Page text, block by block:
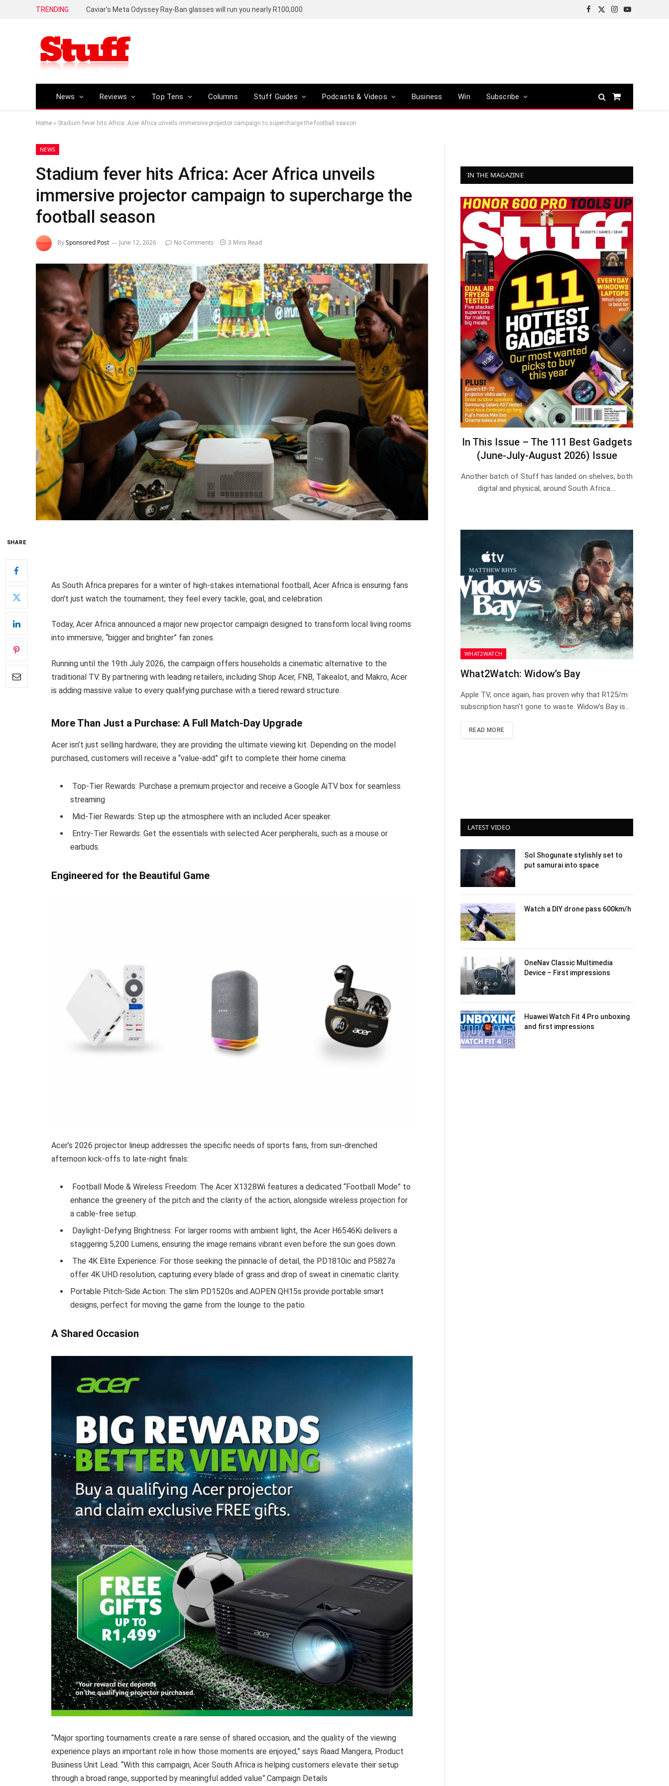
TRENDING Caviar’s Meta Odyssey Ray-Ban glasses will run you nearly R100,000
Facebook
X
Instagram
YouTube
News Reviews Top Tens Columns Stuff Guides Podcasts & Videos Business Win Subscribe
Shopping
Home » Stadium fever hits Africa: Acer Africa unveils immersive projector campaign to supercharge the football season
NEWS
Stadium fever hits Africa: Acer Africa unveils
immersive projector campaign to supercharge the
football season
BySponsored Post June 12, 2026 No Comments 3 Mins Read
SHARE
As South Africa prepares for a winter of high-stakes international football, Acer Africa is ensuring fans
don’t just watch the tournament; they feel every tackle, goal, and celebration.
Today, Acer Africa announced a major new projector campaign designed to transform local living rooms
into immersive, “bigger and brighter” fan zones.
Running until the 19th July 2026, the campaign offers households a cinematic alternative to the
traditional TV. By partnering with leading retailers, including Shop Acer, FNB, Takealot, and Makro, Acer
is adding massive value to every qualifying purchase with a tiered reward structure.
More Than Just a Purchase: A Full Match-Day Upgrade
Acer isn’t just selling hardware; they are providing the ultimate viewing kit. Depending on the model
purchased, customers will receive a “value-add” gift to complete their home cinema:
Top-Tier Rewards: Purchase a premium projector and receive a Google AiTV box for seamless
streaming
Mid-Tier Rewards: Step up the atmosphere with an included Acer speaker.
Entry-Tier Rewards: Get the essentials with selected Acer peripherals, such as a mouse or
earbuds.
Engineered for the Beautiful Game
Acer’s 2026 projector lineup addresses the specific needs of sports fans, from sun-drenched
afternoon kick-offs to late-night finals:
Football Mode & Wireless Freedom: The Acer X1328Wi features a dedicated “Football Mode” to
enhance the greenery of the pitch and the clarity of the action, alongside wireless projection for
a cable-free setup.
Daylight-Defying Brightness: For larger rooms with ambient light, the Acer H6546Ki delivers a
staggering 5,200 Lumens, ensuring the image remains vibrant even before the sun goes down.
The 4K Elite Experience: For those seeking the pinnacle of detail, the PD1810ic and P5827a
offer 4K UHD resolution, capturing every blade of grass and drop of sweat in cinematic clarity.
Portable Pitch-Side Action: The slim PD1520s and AOPEN QH15s provide portable smart
designs, perfect for moving the game from the lounge to the patio.
A Shared Occasion
“Major sporting tournaments create a rare sense of shared occasion, and the quality of the viewing
experience plays an important role in how those moments are enjoyed,” says Riaad Mangera, Product
Business Unit Lead. “With this campaign, Acer South Africa is helping customers elevate their setup
through a broad range, supported by meaningful added value”.Campaign Details
IN THE MAGAZINE
In This Issue – The 111 Best Gadgets
(June-July-August 2026) Issue
Another batch of Stuff has landed on shelves, both
digital and physical, around South Africa.…
WHAT2WATCH
What2Watch: Widow’s Bay
Apple TV, once again, has proven why that R125/m
subscription hasn’t gone to waste. Widow’s Bay is…
READ MORE
LATEST VIDEO
Sol Shogunate stylishly set to
put samurai into space
Watch a DIY drone pass 600km/h
OneNav Classic Multimedia
Device – First impressions
Huawei Watch Fit 4 Pro unboxing
and first impressions